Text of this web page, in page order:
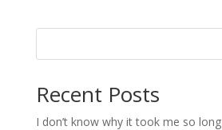
Recent Posts
I don’t know why it took me so long